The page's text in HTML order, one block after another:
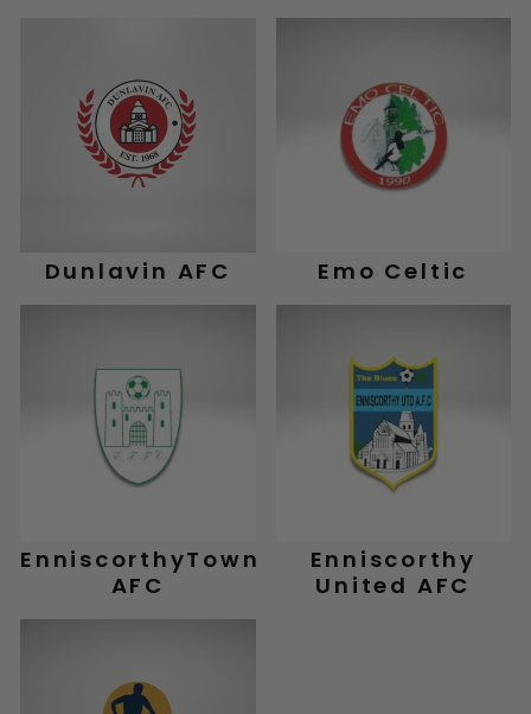
Dunlavin AFC Emo Celtic
EnniscorthyTown
AFC
Enniscorthy
United AFC